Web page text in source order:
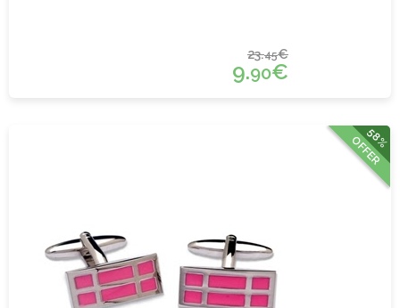
23.45€
9.90€
58%
OFFER